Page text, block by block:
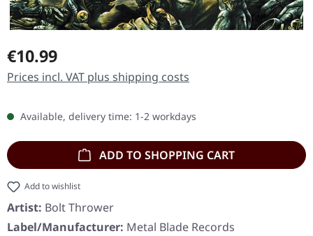
Regular price:
€10.99
Prices incl. VAT plus shipping costs
Available, delivery time: 1-2 workdays
ADD TO SHOPPING CART
Add to wishlist
Artist: Bolt Thrower
Label/Manufacturer: Metal Blade Records